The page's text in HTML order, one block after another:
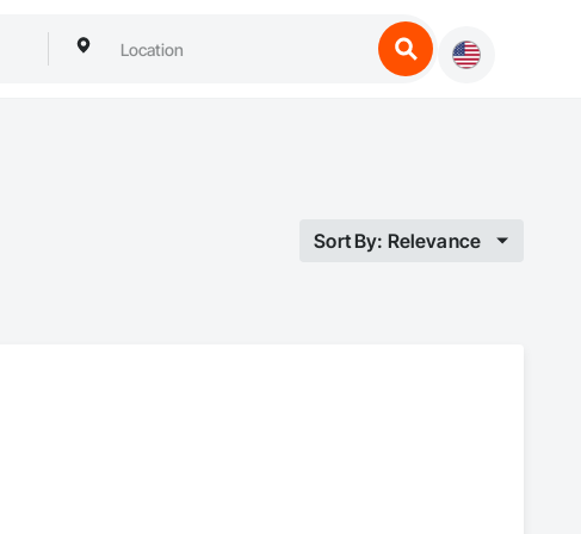
Sort By: Relevance